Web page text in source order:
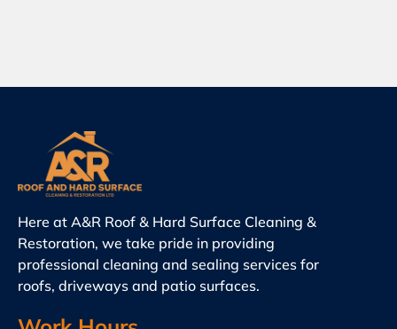
Here at A&R Roof & Hard Surface Cleaning &
Restoration, we take pride in providing
professional cleaning and sealing services for
roofs, driveways and patio surfaces.